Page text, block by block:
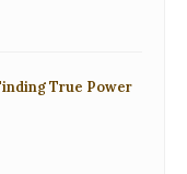
True Power